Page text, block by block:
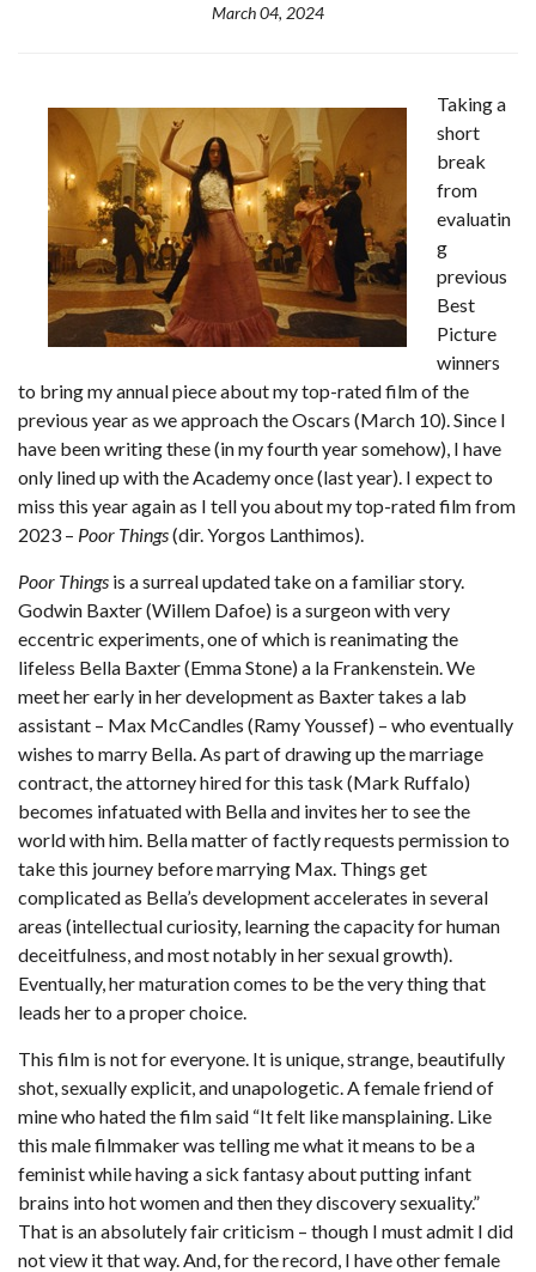
March 04, 2024
Taking a
short
break
from
evaluatin
g
previous
Best
Picture
winners
to bring my annual piece about my top-rated film of the
previous year as we approach the Oscars (March 10). Since I
have been writing these (in my fourth year somehow), I have
only lined up with the Academy once (last year). I expect to
miss this year again as I tell you about my top-rated film from
2023 – Poor Things(dir. Yorgos Lanthimos).
Poor Things is a surreal updated take on a familiar story.
Godwin Baxter (Willem Dafoe) is a surgeon with very
eccentric experiments, one of which is reanimating the
lifeless Bella Baxter (Emma Stone) a la Frankenstein. We
meet her early in her development as Baxter takes a lab
assistant – Max McCandles (Ramy Youssef) – who eventually
wishes to marry Bella. As part of drawing up the marriage
contract, the attorney hired for this task (Mark Ruffalo)
becomes infatuated with Bella and invites her to see the
world with him. Bella matter of factly requests permission to
take this journey before marrying Max. Things get
complicated as Bella’s development accelerates in several
areas (intellectual curiosity, learning the capacity for human
deceitfulness, and most notably in her sexual growth).
Eventually, her maturation comes to be the very thing that
leads her to a proper choice.
This film is not for everyone. It is unique, strange, beautifully
shot, sexually explicit, and unapologetic. A female friend of
mine who hated the film said “It felt like mansplaining. Like
this male filmmaker was telling me what it means to be a
feminist while having a sick fantasy about putting infant
brains into hot women and then they discovery sexuality.”
That is an absolutely fair criticism – though I must admit I did
not view it that way. And, for the record, I have other female